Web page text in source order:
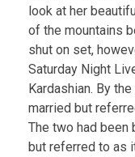
look at her
of the mountains
shut on set,
Saturday Night
Kardashian. By
married but
The two had been
but referred to as